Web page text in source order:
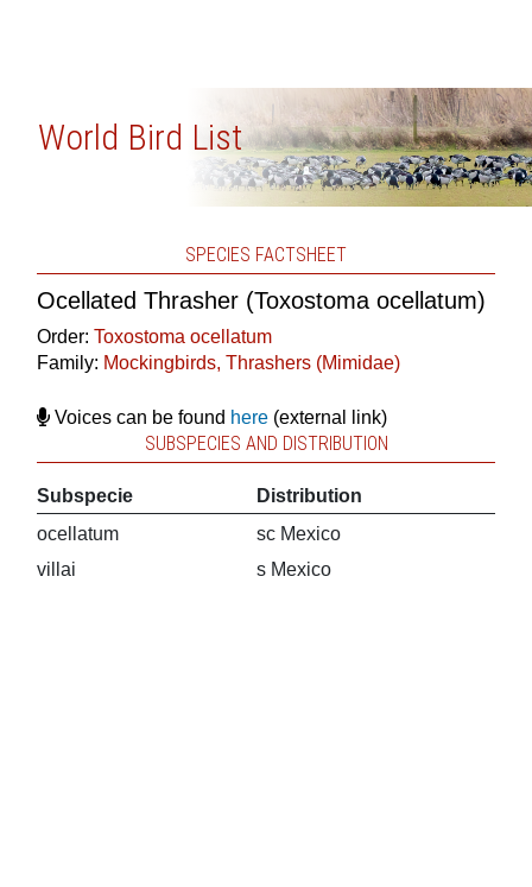
World Bird List
SPECIES FACTSHEET
Ocellated Thrasher (Toxostoma ocellatum)
Order: Toxostoma ocellatum
Family: Mockingbirds, Thrashers (Mimidae)
Voices can be found here(external link)
SUBSPECIES AND DISTRIBUTION
Subspecie
Distribution
ocellatum
sc Mexico
villai
s Mexico